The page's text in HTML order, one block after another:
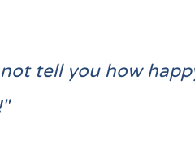
tell you how